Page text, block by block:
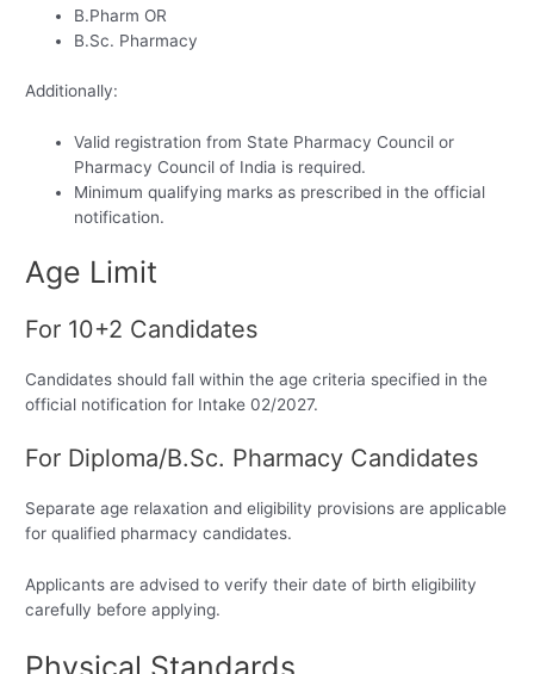
B.Pharm OR
B.Sc. Pharmacy
Additionally:
Valid registration from State Pharmacy Council or
Pharmacy Council of India is required.
Minimum qualifying marks as prescribed in the official
notification.
Age Limit
For 10+2 Candidates
Candidates should fall within the age criteria specified in the
official notification for Intake 02/2027.
For Diploma/B.Sc. Pharmacy Candidates
Separate age relaxation and eligibility provisions are applicable
for qualified pharmacy candidates.
Applicants are advised to verify their date of birth eligibility
carefully before applying.
Physical Standards